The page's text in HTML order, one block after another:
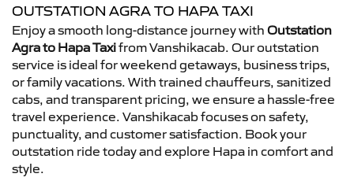
OUTSTATION AGRA TO HAPA TAXI
Enjoy a smooth long-distance journey with Outstation
Agra to Hapa Taxifrom Vanshikacab. Our outstation
service is ideal for weekend getaways, business trips,
or family vacations. With trained chauffeurs, sanitized
cabs, and transparent pricing, we ensure a hassle-free
travel experience. Vanshikacab focuses on safety,
punctuality, and customer satisfaction. Book your
outstation ride today and explore Hapa in comfort and
style.